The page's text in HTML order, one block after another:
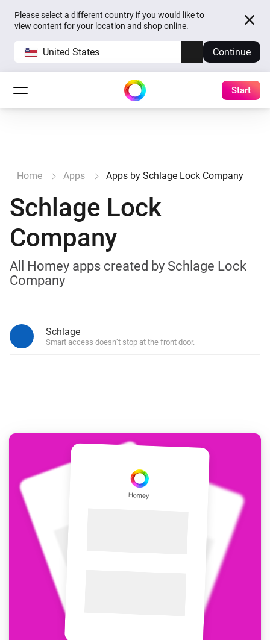
Please select a different country if you would like to
view content for your location and shop online.
United States Continue
Start
Home Apps Apps by Schlage Lock Company
Schlage Lock
Company
All Homey apps created by Schlage Lock
Company
Schlage
Smart access doesn’t stop at the front door.